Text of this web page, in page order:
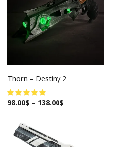
Thorn – Destiny 2
98.00$ – 138.00$